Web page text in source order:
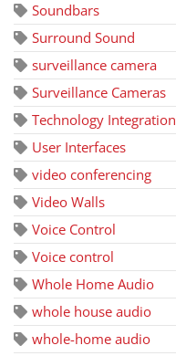
Soundbars
Surround Sound
surveillance camera
Surveillance Cameras
Technology Integration
User Interfaces
video conferencing
Video Walls
Voice Control
Voice control
Whole Home Audio
whole house audio
whole-home audio